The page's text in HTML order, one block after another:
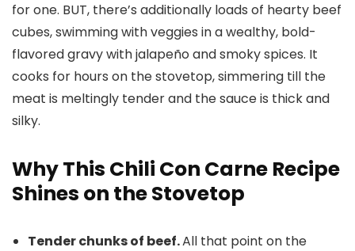
for one. BUT, there’s additionally loads of hearty beef
cubes, swimming with veggies in a wealthy, bold-
flavored gravy with jalapeño and smoky spices. It
cooks for hours on the stovetop, simmering till the
meat is meltingly tender and the sauce is thick and
silky.
Why This Chili Con Carne Recipe
Shines on the Stovetop
Tender chunks of beef.All that point on the